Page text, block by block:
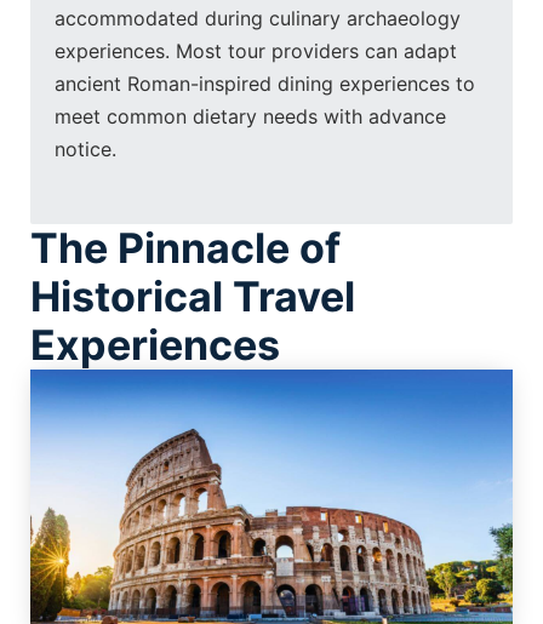
accommodated during culinary archaeology
experiences. Most tour providers can adapt
ancient Roman-inspired dining experiences to
meet common dietary needs with advance
notice.
The Pinnacle of
Historical Travel
Experiences